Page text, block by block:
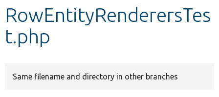
Develop for Drupal
RowEntityRenderersTes
t.php
Same filename and directory in other branches